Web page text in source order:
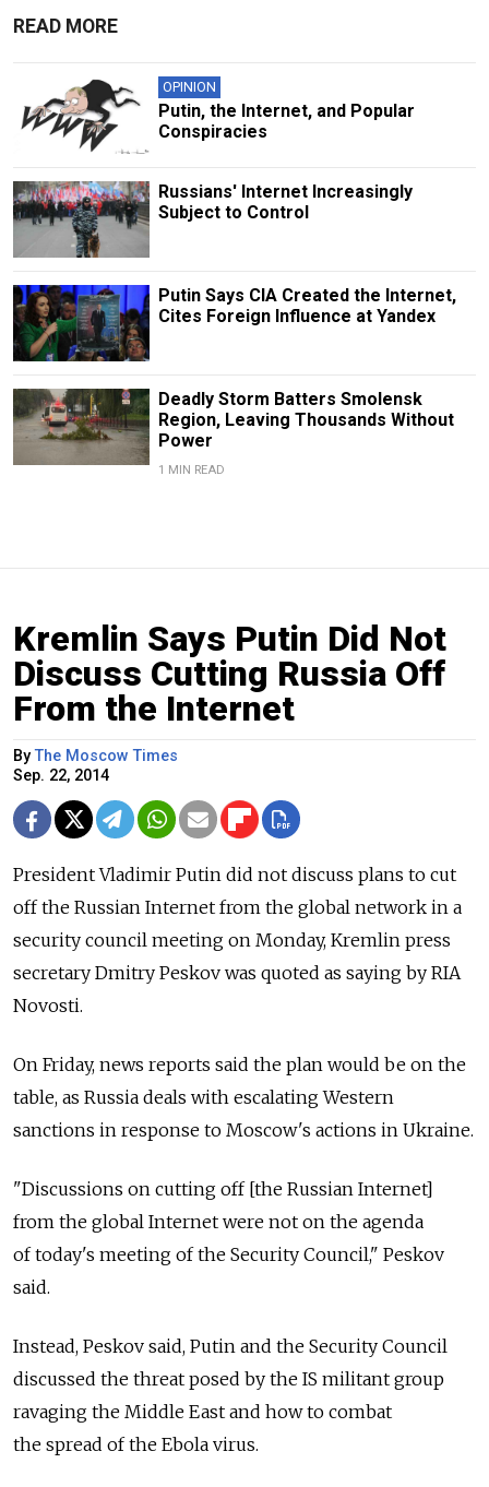
READ MORE
OPINION
Putin, the Internet, and Popular
Conspiracies
Russians' Internet Increasingly
Subject to Control
Putin Says CIA Created the Internet,
Cites Foreign Influence at Yandex
Deadly Storm Batters Smolensk
Region, Leaving Thousands Without
Power
1 MIN READ
Kremlin Says Putin Did Not
Discuss Cutting Russia Off
From the Internet
ByThe Moscow Times
Sep. 22, 2014
President Vladimir Putin did not discuss plans to cut
off the Russian Internet from the global network in a
security council meeting on Monday, Kremlin press
secretary Dmitry Peskov was quoted as saying by RIA
Novosti.
On Friday, news reports said the plan would be on the
table, as Russia deals with escalating Western
sanctions in response to Moscow's actions in Ukraine.
"Discussions on cutting off [the Russian Internet]
from the global Internet were not on the agenda
of today's meeting of the Security Council," Peskov
said.
Instead, Peskov said, Putin and the Security Council
discussed the threat posed by the IS militant group
ravaging the Middle East and how to combat
the spread of the Ebola virus.